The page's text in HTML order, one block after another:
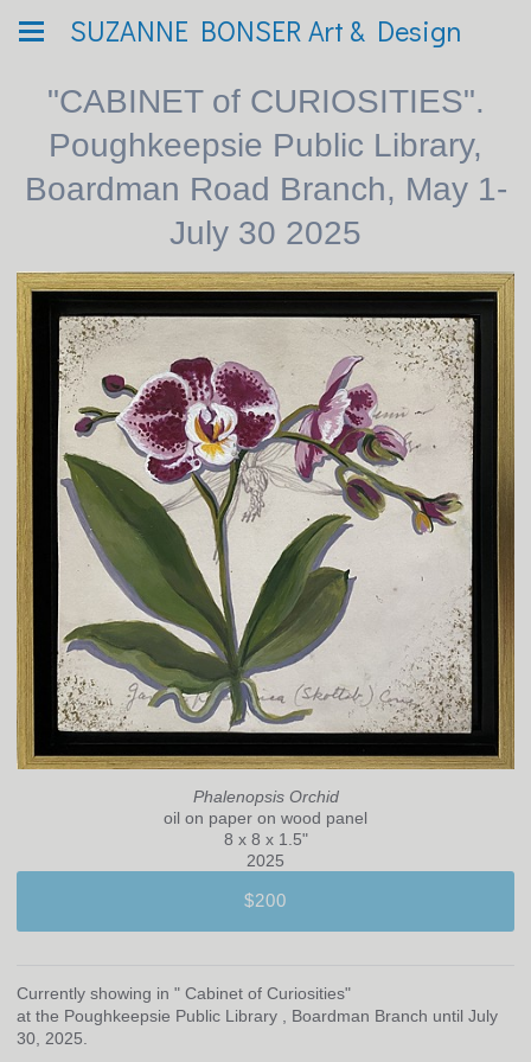
SUZANNE BONSER Art & Design
"CABINET of CURIOSITIES".
Poughkeepsie Public Library,
Boardman Road Branch, May 1-
July 30 2025
Phalenopsis Orchid
oil on paper on wood panel
8 x 8 x 1.5"
2025
$200
Currently showing in " Cabinet of Curiosities"
at the Poughkeepsie Public Library , Boardman Branch until July
30, 2025.